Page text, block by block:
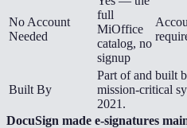
No Account
Needed
full
MiOffice
catalog, no
signup
Built By
Part of and built
mission-critical
2021.
DocuSign made e-signatures